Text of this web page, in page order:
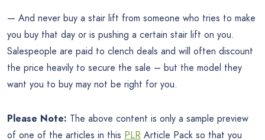
— And never buy a stair lift from someone who tries to make
you buy that day or is pushing a certain stair lift on you.
Salespeople are paid to clench deals and will often discount
the price heavily to secure the sale – but the model they
want you to buy may not be right for you.
Please Note: The above content is only a sample preview
of one of the articles in this PLR Article Pack so that you